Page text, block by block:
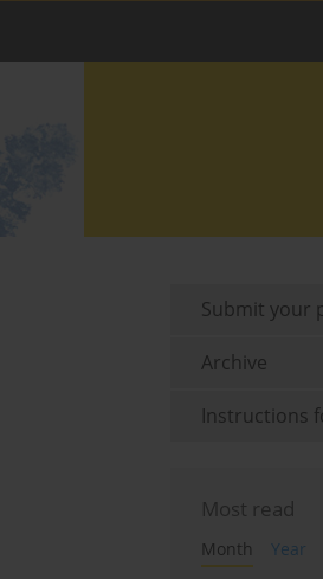
Submit your
Archive
Instructions
Most read
Month
Year